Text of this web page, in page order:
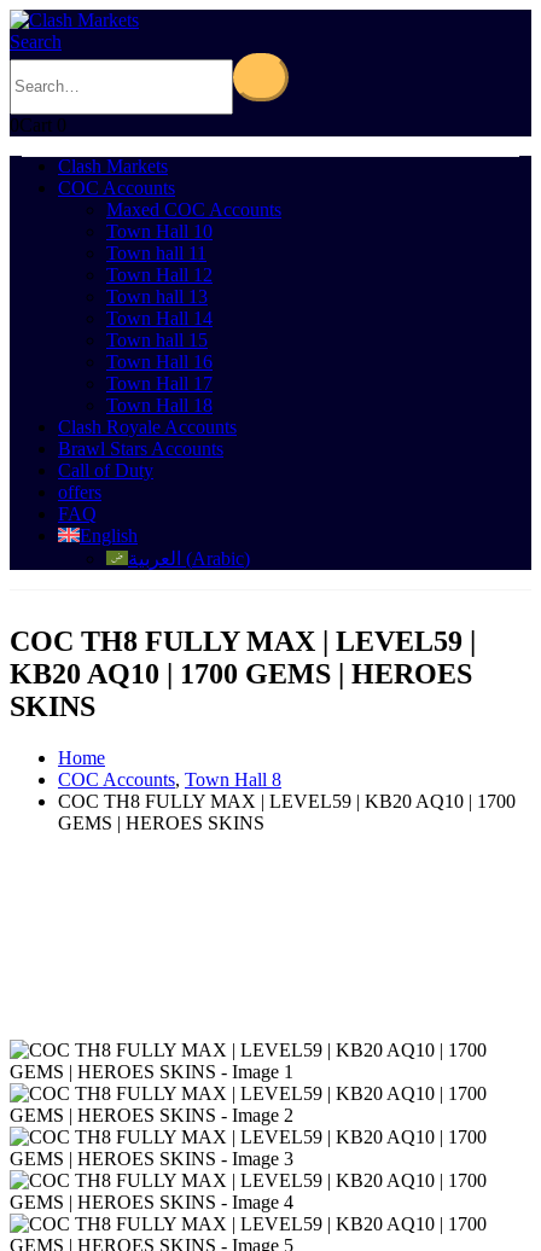
Search
0Cart 0
Clash Markets
COC Accounts
Maxed COC Accounts
Town Hall 10
Town hall 11
Town Hall 12
Town hall 13
Town Hall 14
Town hall 15
Town Hall 16
Town Hall 17
Town Hall 18
Clash Royale Accounts
Brawl Stars Accounts
Call of Duty
offers
FAQ
English
العربية (Arabic)
COC TH8 FULLY MAX | LEVEL59 |
KB20 AQ10 | 1700 GEMS | HEROES
SKINS
Home
COC Accounts, Town Hall 8
COC TH8 FULLY MAX | LEVEL59 | KB20 AQ10 | 1700
GEMS | HEROES SKINS